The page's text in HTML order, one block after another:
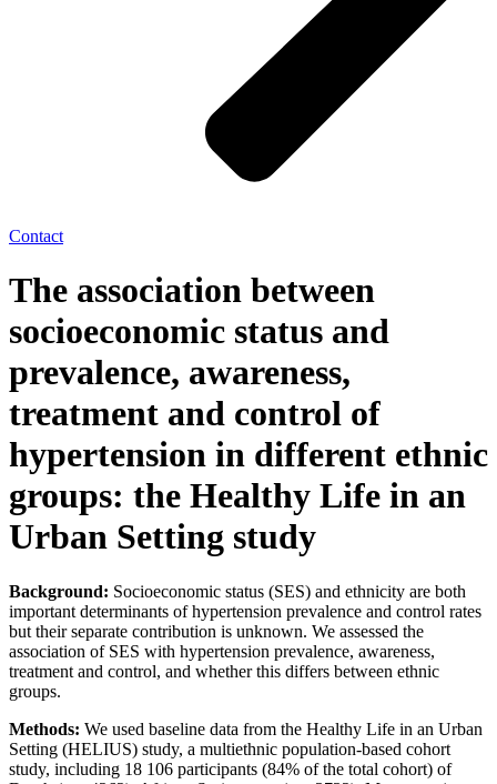
Contact
The association between
socioeconomic status and
prevalence, awareness,
treatment and control of
hypertension in different ethnic
groups: the Healthy Life in an
Urban Setting study
Background: Socioeconomic status (SES) and ethnicity are both
important determinants of hypertension prevalence and control rates
but their separate contribution is unknown. We assessed the
association of SES with hypertension prevalence, awareness,
treatment and control, and whether this differs between ethnic
groups.
Methods: We used baseline data from the Healthy Life in an Urban
Setting (HELIUS) study, a multiethnic population-based cohort
study, including 18 106 participants (84% of the total cohort) of